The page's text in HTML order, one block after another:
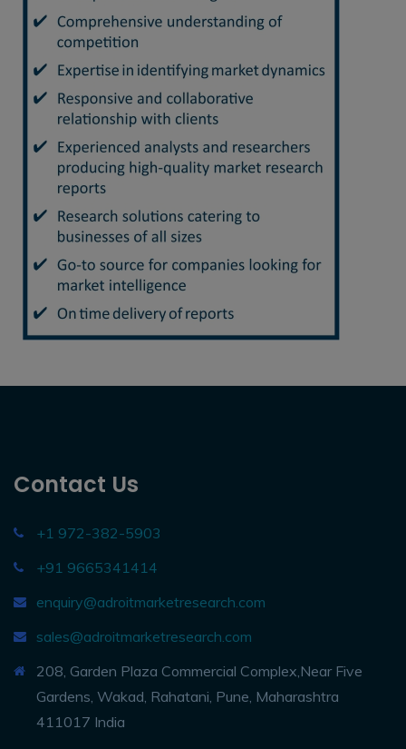
Contact Us
+1 972-382-5903
+91 9665341414
enquiry@adroitmarketresearch.com
sales@adroitmarketresearch.com
208, Garden Plaza Commercial Complex,Near Five
Gardens, Wakad, Rahatani, Pune, Maharashtra
411017 India